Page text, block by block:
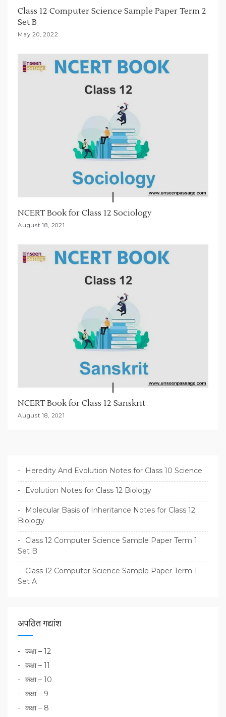
o
n
Class 12 Computer Science Sample Paper Term 2
Set B
May 20, 2022
NCERT Book for Class 12 Sociology
August 18, 2021
NCERT Book for Class 12 Sanskrit
August 18, 2021
Heredity And Evolution Notes for Class 10 Science
Evolution Notes for Class 12 Biology
Molecular Basis of Inheritance Notes for Class 12
Biology
Class 12 Computer Science Sample Paper Term 1
Set B
Class 12 Computer Science Sample Paper Term 1
Set A
अपठित गद्यांश
कक्षा – 12
कक्षा – 11
कक्षा – 10
कक्षा – 9
कक्षा – 8